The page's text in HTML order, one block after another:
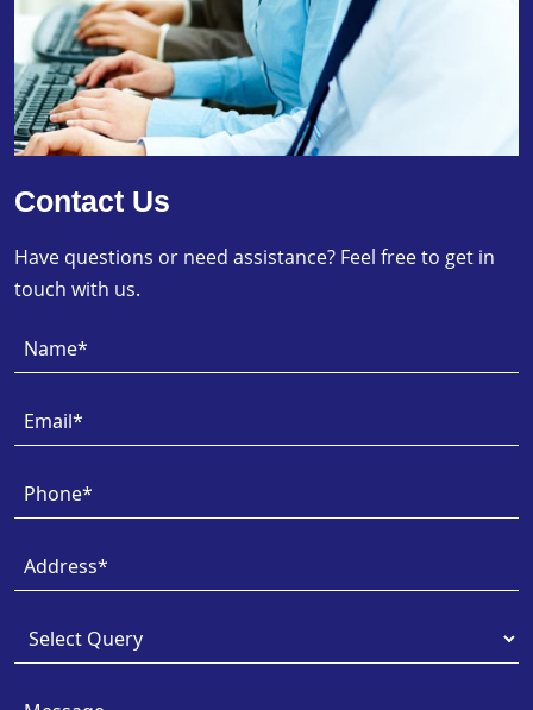
Contact Us
Have questions or need assistance? Feel free to get in
touch with us.